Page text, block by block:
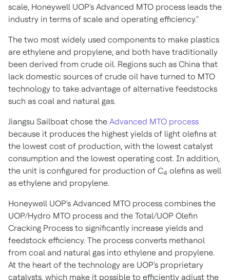
scale, Honeywell UOP's Advanced MTO process leads the
industry in terms of scale and operating efficiency."
The two most widely used components to make plastics
are ethylene and propylene, and both have traditionally
been derived from crude oil. Regions such as China that
lack domestic sources of crude oil have turned to MTO
technology to take advantage of alternative feedstocks
such as coal and natural gas.
Jiangsu Sailboat chose the Advanced MTO process
because it produces the highest yields of light olefins at
the lowest cost of production, with the lowest catalyst
consumption and the lowest operating cost. In addition,
the unit is configured for production of C4 olefins as well
as ethylene and propylene.
Honeywell UOP's Advanced MTO process combines the
UOP/Hydro MTO process and the Total/UOP Olefin
Cracking Process to significantly increase yields and
feedstock efficiency. The process converts methanol
from coal and natural gas into ethylene and propylene.
At the heart of the technology are UOP's proprietary
catalysts, which make it possible to efficiently adjust the